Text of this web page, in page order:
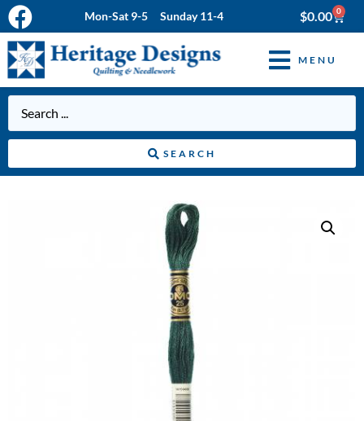
Mon-Sat 9-5 Sunday 11-4 $0.00 0
MENU
SEARCH